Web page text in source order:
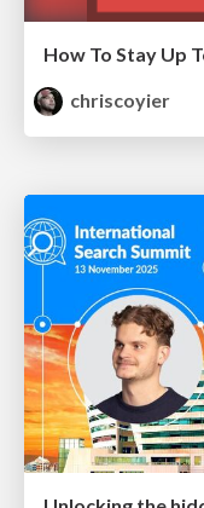
How To Stay Up
chriscoyier